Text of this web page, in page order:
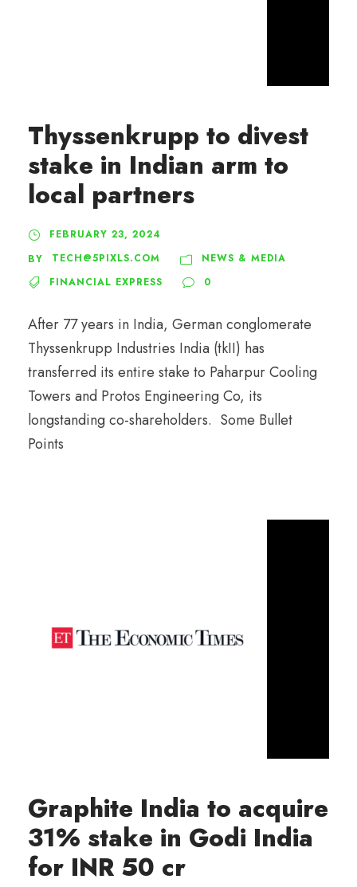
Thyssenkrupp to divest
stake in Indian arm to
local partners
FEBRUARY 23, 2024
BY
TECH@5PIXLS.COM
NEWS & MEDIA
FINANCIAL EXPRESS
0
After 77 years in India, German conglomerate
Thyssenkrupp Industries India (tkII) has
transferred its entire stake to Paharpur Cooling
Towers and Protos Engineering Co, its
longstanding co-shareholders. Some Bullet
Points
Graphite India to acquire
31% stake in Godi India
for INR 50 cr